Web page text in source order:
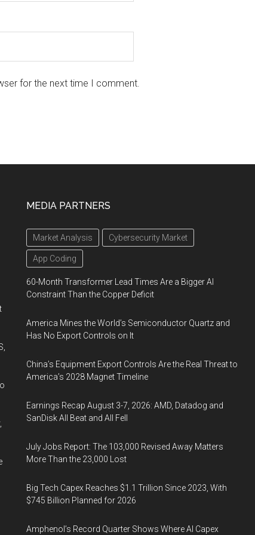
for the next time I comment.
MEDIA PARTNERS
Market Analysis Cybersecurity Market
App Coding
60-Month Transformer Lead Times Are a Bigger AI
Constraint Than the Copper Deficit
America Mines the World’s Semiconductor Quartz and
Has No Export Controls on It
China’s Equipment Export Controls Are the Real Threat to
America’s 2028 Magnet Timeline
Earnings Recap August 3-7, 2026: AMD, Datadog and
SanDisk All Beat and All Fell
July Jobs Report: The 103,000 Revised Away Matters
More Than the 23,000 Lost
Big Tech Capex Reaches $1.1 Trillion Since 2023, With
$745 Billion Planned for 2026
Amphenol’s Record Quarter Shows Where AI Capex